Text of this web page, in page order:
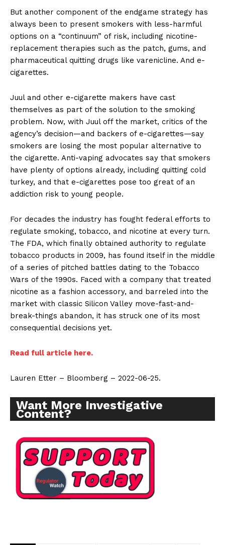
SUPPORT TODAY
Learn More
ABOUT
TEAM
Want More Investigative Content?
But another component of the endgame strategy has
always been to present smokers with less-harmful
options on a “continuum” of risk, including nicotine-
replacement therapies such as the patch, gums, and
pharmaceutical quitting drugs like varenicline. And e-
cigarettes.
Juul and other e-cigarette makers have cast
themselves as part of the solution to the smoking
problem. Now, with Juul off the market, critics of the
agency’s decision—and backers of e-cigarettes—say
smokers are losing the most popular alternative to
the cigarette. Anti-vaping advocates say that smokers
have plenty of options already, including quitting cold
turkey, and that e-cigarettes pose too great of an
addiction risk to young people.
For decades the industry has fought federal efforts to
regulate smoking, tobacco, and nicotine at every turn.
The FDA, which finally obtained authority to regulate
tobacco products in 2009, has found itself in the middle
of a series of pitched battles dating to the Tobacco
Wars of the 1990s. Faced with a company that treated
nicotine as a fashion accessory, and barreled into the
market with classic Silicon Valley move-fast-and-
break-things abandon, it has struck one of its most
consequential decisions yet.
Read full article here.
Lauren Etter – Bloomberg – 2022-06-25.
Want More Investigative
Content?